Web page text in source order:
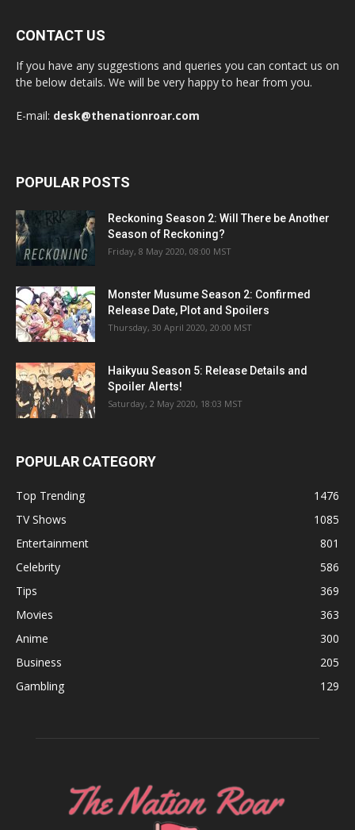
CONTACT US
If you have any suggestions and queries you can contact us on
the below details. We will be very happy to hear from you.
E-mail: desk@thenationroar.com
POPULAR POSTS
Reckoning Season 2: Will There be Another
Season of Reckoning?
Friday, 8 May 2020, 08:00 MST
Monster Musume Season 2: Confirmed
Release Date, Plot and Spoilers
Thursday, 30 April 2020, 20:00 MST
Haikyuu Season 5: Release Details and
Spoiler Alerts!
Saturday, 2 May 2020, 18:03 MST
POPULAR CATEGORY
Top Trending
1476
TV Shows
1085
Entertainment
801
Celebrity
586
Tips
369
Movies
363
Anime
300
Business
205
Gambling
129